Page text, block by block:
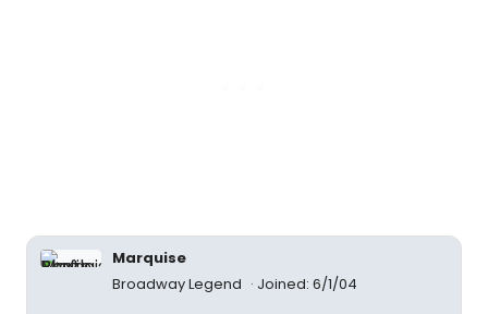
Marquise
Broadway Legend
Joined: 6/1/04